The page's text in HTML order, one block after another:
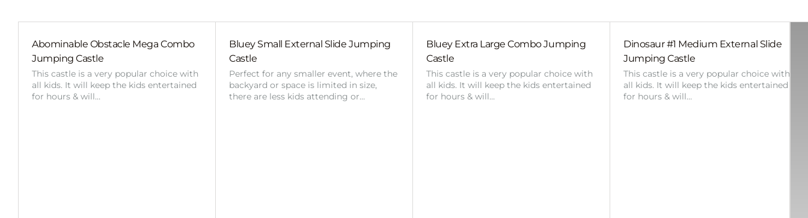
Abominable Obstacle Mega Combo
Jumping Castle
This castle is a very popular choice with
all kids. It will keep the kids entertained
for hours & will…
Bluey Small External Slide Jumping
Castle
Perfect for any smaller event, where the
backyard or space is limited in size,
there are less kids attending or…
Bluey Extra Large Combo Jumping
Castle
This castle is a very popular choice with
all kids. It will keep the kids entertained
for hours & will…
Dinosaur #1 Medium External Slide
Jumping Castle
This castle is a very popular choice with
all kids. It will keep the kids entertained
for hours & will…